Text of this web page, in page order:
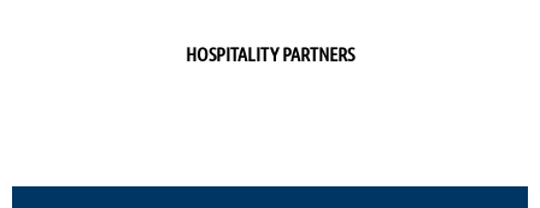
HOSPITALITY PARTNERS